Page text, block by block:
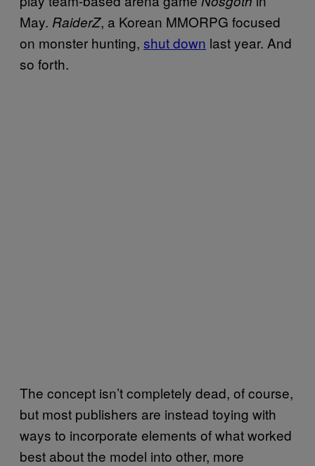
May. RaiderZ, a Korean MMORPG focused
on monster hunting, shut down last year. And
so forth.
The concept isn’t completely dead, of course,
but most publishers are instead toying with
ways to incorporate elements of what worked
best about the model into other, more